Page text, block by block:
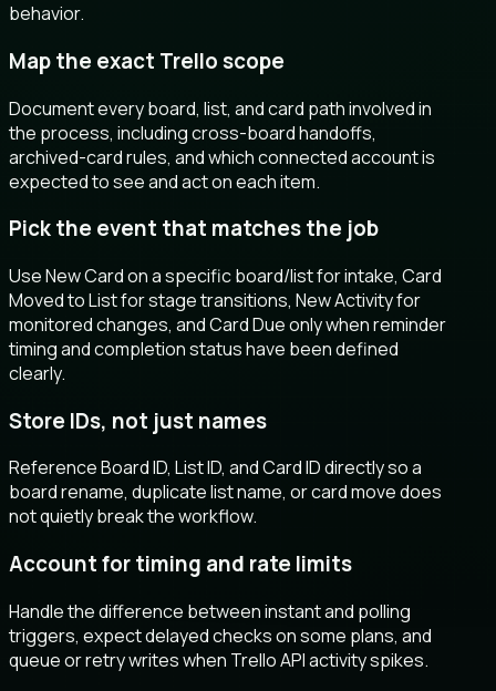
behavior.
Map the exact Trello scope
Document every board, list, and card path involved in
the process, including cross-board handoffs,
archived-card rules, and which connected account is
expected to see and act on each item.
Pick the event that matches the job
Use New Card on a specific board/list for intake, Card
Moved to List for stage transitions, New Activity for
monitored changes, and Card Due only when reminder
timing and completion status have been defined
clearly.
Store IDs, not just names
Reference Board ID, List ID, and Card ID directly so a
board rename, duplicate list name, or card move does
not quietly break the workflow.
Account for timing and rate limits
Handle the difference between instant and polling
triggers, expect delayed checks on some plans, and
queue or retry writes when Trello API activity spikes.